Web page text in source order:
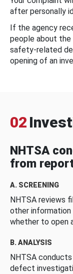
after personally
If the agency
people about
safety-related
opening of an
02
NHTSA
from
A. SCREENING
NHTSA reviews
other
whether to open
B. ANALYSIS
NHTSA
defect